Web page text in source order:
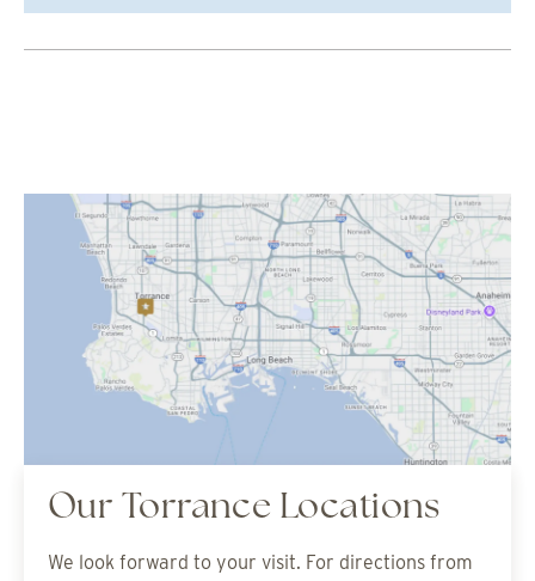
Our Torrance Locations
We look forward to your visit. For directions from